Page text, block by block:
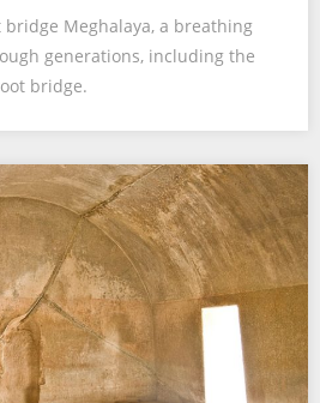
Meghalaya, a breathing
generations, including the
bridge.